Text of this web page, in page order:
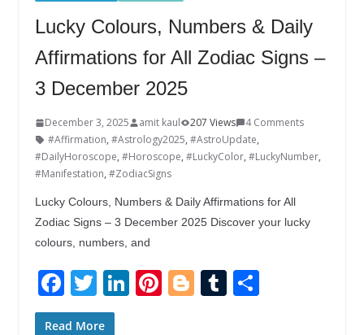
Lucky Colours, Numbers & Daily
Affirmations for All Zodiac Signs –
3 December 2025
December 3, 2025 amit kaul 207 Views
4 Comments
#Affirmation, #Astrology2025, #AstroUpdate,
#DailyHoroscope, #Horoscope, #LuckyColor, #LuckyNumber,
#Manifestation, #ZodiacSigns
Lucky Colours, Numbers & Daily Affirmations for All
Zodiac Signs – 3 December 2025 Discover your lucky
colours, numbers, and
F
ac
T
w
Li Pi Bl T S
Read More